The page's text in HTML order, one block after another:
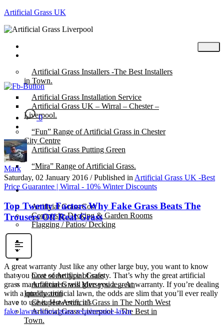
Artificial Grass UK
Artificial Grass Installers -The Best Installers
in Town.
Artificial Grass Installation Service
Artificial Grass UK – Wirral – Chester –
Liverpool.
“Fun” Range of Artificial Grass in Chester
City Centre
Artificial Grass Putting Green
“Mira” Range of Artificial Grass.
About
Artificial Grass Cost
Composite Decking & Garden Rooms
Flagging / Patios/ Decking
Gallery
Cost of Artificial Grass
Artificial Grass Merseyside – An
Introduction
Cheapest Artificial Grass in The North West
Artificial Grass Liverpool – The Best in
Town.
0
Mark
Saturday, 02 January 2016 / Published in Artificial Grass UK -Best
Price Guarantee | Wirral - 10% Winter Discounts
Top Twenty Factors Why Fake Grass Beats The
Trousers Off Real Grass
A great warranty Just like any other large buy, you want to know
that you have some type of safety. That’s why the great artificial
grass manufacturers will give you a great warranty. If you’re dealing
with a quality artificial lawn, the odds are slim that you’ll ever really
have to use it. However, it’s
fake lawns knowgrass requiresnice lawn